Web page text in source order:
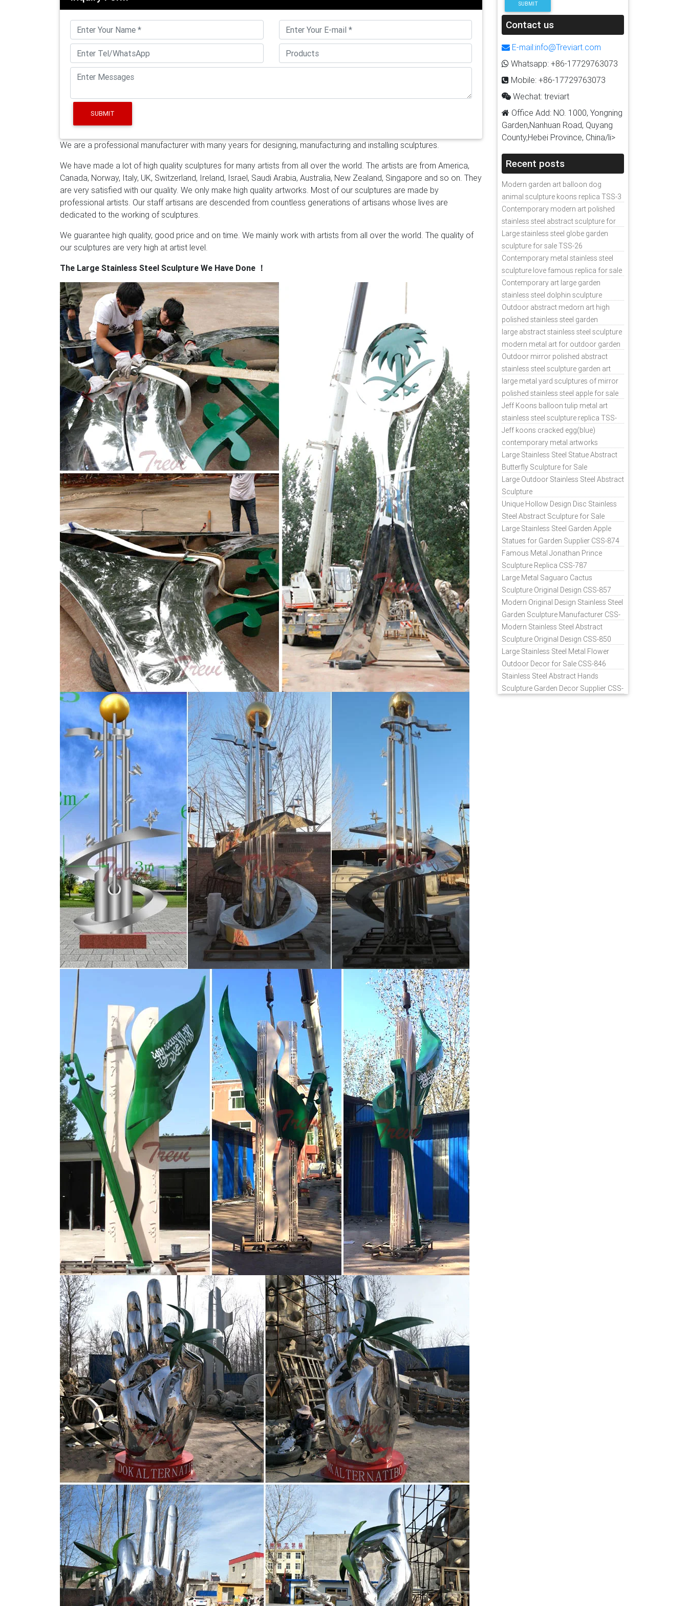
finished in a beautiful silver and brass patina. Brushed stainless steel ; Heat patinas and special …Stainless Steel
Spheres – World Globes A custom stainless steel sphere can be produced with a wall thickness from 1mm up to
3mm in thickness. Our giant reflective stainless steel globes feature a high quality mirror polished finish and are
constructed from durable #304 grade stainless steel. Stainless Steel Sculptures – 137 For Sale at 1stdibs
Synthesis Monolith Monumental Mirror, Polished Stainless Steel Standing Mirror … Luxx Extra Large Mirror. … when
there are new arrivals for Stainless Steel …
massive 15 foot (5 meter) diameter sculpture of mirror polished stainless steel. It’s visual presence is reminder of
the higher verities as people interact with it. My latest installation is in Sberbank Moscow.
SUBMIT
We are a professional manufacturer with many years for designing, manufacturing and installing sculptures.
We have made a lot of high quality sculptures for many artists from all over the world. The artists are from America,
Canada, Norway, Italy, UK, Switzerland, Ireland, Israel, Saudi Arabia, Australia, New Zealand, Singapore and so on. They
are very satisfied with our quality. We only make high quality artworks. Most of our sculptures are made by
professional artists. Our staff artisans are descended from countless generations of artisans whose lives are
dedicated to the working of sculptures.
We guarantee high quality, good price and on time. We mainly work with artists from all over the world. The quality of
our sculptures are very high at artist level.
The Large Stainless Steel Sculpture We Have Done ！
SUBMIT
Contact us
E-mail:info@Treviart.com
Whatsapp: +86-17729763073
Mobile: +86-17729763073
Wechat: treviart
Office Add: NO. 1000, Yongning
Garden,Nanhuan Road, Quyang
County,Hebei Province, China/li>
Recent posts
Modern garden art balloon dog
animal sculpture koons replica TSS-3
Contemporary modern art polished
stainless steel abstract sculpture for
sale
Large stainless steel globe garden
sculpture for sale TSS-26
Contemporary metal stainless steel
sculpture love famous replica for sale
TSS-31
Contemporary art large garden
stainless steel dolphin sculpture
outdoor for sale TSS-37
Outdoor abstract medorn art high
polished stainless steel garden
ornaments uk TSS-49
large abstract stainless steel sculpture
modern metal art for outdoor garden
decor TSS-48
Outdoor mirror polished abstract
stainless steel sculpture garden art
TSS-45
large metal yard sculptures of mirror
polished stainless steel apple for sale
TSS-39
Jeff Koons balloon tulip metal art
stainless steel sculpture replica TSS-
11
Jeff koons cracked egg(blue)
contemporary metal artworks
replicas TSS-9
Large Stainless Steel Statue Abstract
Butterfly Sculpture for Sale
Large Outdoor Stainless Steel Abstract
Sculpture
Unique Hollow Design Disc Stainless
Steel Abstract Sculpture for Sale
Large Stainless Steel Garden Apple
Statues for Garden Supplier CSS-874
Famous Metal Jonathan Prince
Sculpture Replica CSS-787
Large Metal Saguaro Cactus
Sculpture Original Design CSS-857
Modern Original Design Stainless Steel
Garden Sculpture Manufacturer CSS-
871
Modern Stainless Steel Abstract
Sculpture Original Design CSS-850
Large Stainless Steel Metal Flower
Outdoor Decor for Sale CSS-846
Stainless Steel Abstract Hands
Sculpture Garden Decor Supplier CSS-